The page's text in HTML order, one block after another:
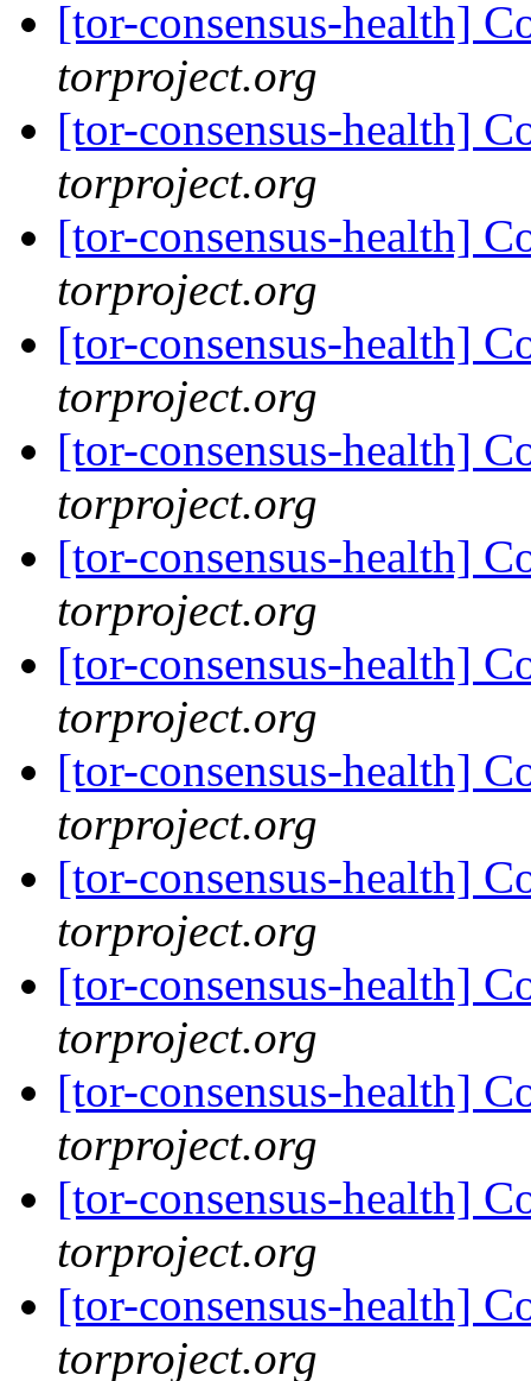
[tor-consensus-health]
torproject.org
[tor-consensus-health]
torproject.org
[tor-consensus-health]
torproject.org
[tor-consensus-health]
torproject.org
[tor-consensus-health]
torproject.org
[tor-consensus-health]
torproject.org
[tor-consensus-health]
torproject.org
[tor-consensus-health]
torproject.org
[tor-consensus-health]
torproject.org
[tor-consensus-health]
torproject.org
[tor-consensus-health]
torproject.org
[tor-consensus-health]
torproject.org
[tor-consensus-health]
torproject.org